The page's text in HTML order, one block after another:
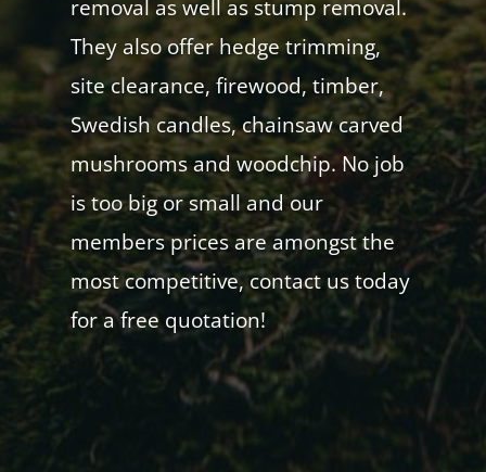
removal as well as stump removal.
They also offer hedge trimming,
site clearance, firewood, timber,
Swedish candles, chainsaw carved
mushrooms and woodchip. No job
is too big or small and our
members prices are amongst the
most competitive, contact us today
for a free quotation!